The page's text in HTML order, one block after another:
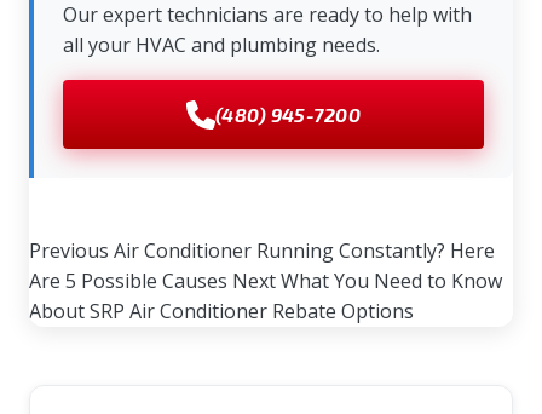
Our expert technicians are ready to help with
all your HVAC and plumbing needs.
(480) 945-7200
Previous Air Conditioner Running Constantly? Here
Are 5 Possible Causes NextWhat You Need to Know
About SRP Air Conditioner Rebate Options